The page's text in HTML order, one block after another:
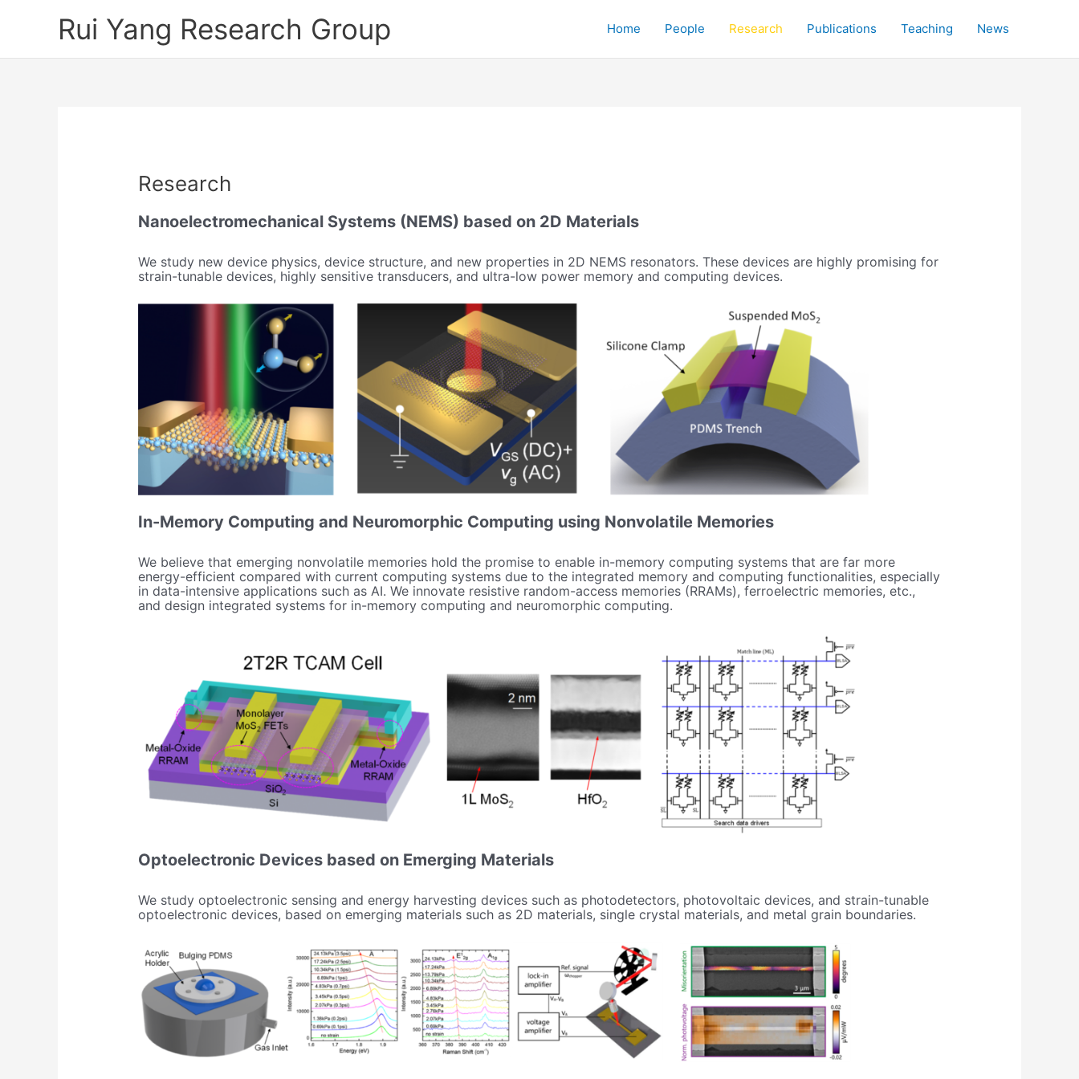
Rui Yang Research Group Home People Research Publications Teaching News
Research
Nanoelectromechanical Systems (NEMS) based on 2D Materials
We study new device physics, device structure, and new properties in 2D NEMS resonators. These devices are highly promising for
strain-tunable devices, highly sensitive transducers, and ultra-low power memory and computing devices.
In-Memory Computing and Neuromorphic Computing using Nonvolatile Memories
We believe that emerging nonvolatile memories hold the promise to enable in-memory computing systems that are far more
energy-efficient compared with current computing systems due to the integrated memory and computing functionalities, especially
in data-intensive applications such as AI. We innovate resistive random-access memories (RRAMs), ferroelectric memories, etc.,
and design integrated systems for in-memory computing and neuromorphic computing.
Optoelectronic Devices based on Emerging Materials
We study optoelectronic sensing and energy harvesting devices such as photodetectors, photovoltaic devices, and strain-tunable
optoelectronic devices, based on emerging materials such as 2D materials, single crystal materials, and metal grain boundaries.